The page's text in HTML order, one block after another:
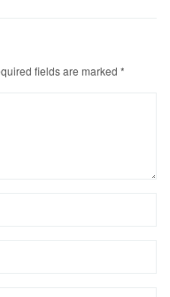
fields are marked *